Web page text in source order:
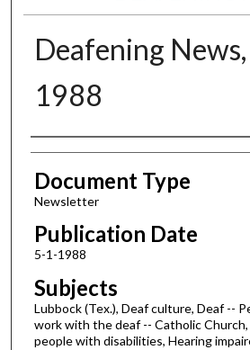
Deafening
1988
Authors
Document Type
Newsletter
Publication Date
5-1-1988
Subjects
Lubbock (Tex.), Deaf culture, Deaf --
work with the deaf -- Catholic
people with disabilities, Hearing